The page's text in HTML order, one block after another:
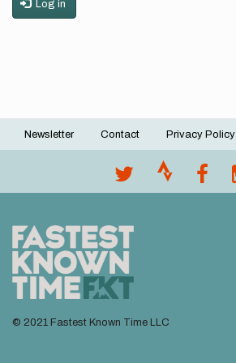
Log in
Footer
Newsletter Contact Privacy Policy
© 2021 Fastest Known Time LLC